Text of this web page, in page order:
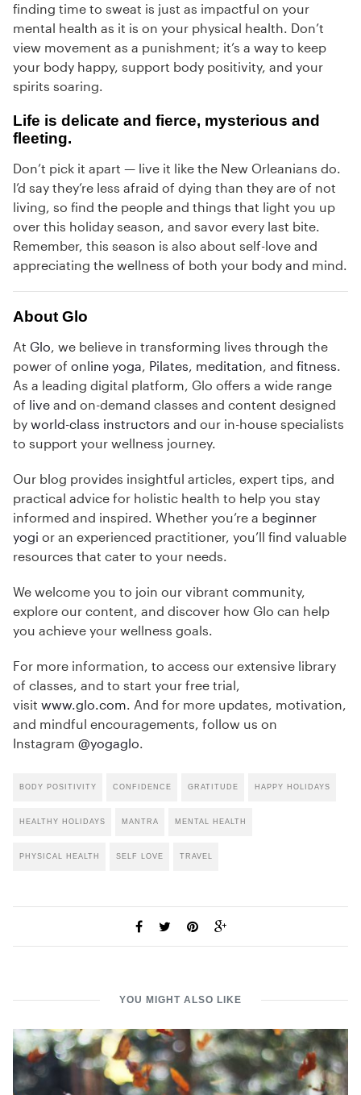
finding time to sweat is just as impactful on your
mental health as it is on your physical health. Don’t
view movement as a punishment; it’s a way to keep
your body happy, support body positivity, and your
spirits soaring.
Life is delicate and fierce, mysterious and
fleeting.
Don’t pick it apart — live it like the New Orleanians do.
I’d say they’re less afraid of dying than they are of not
living, so find the people and things that light you up
over this holiday season, and savor every last bite.
Remember, this season is also about self-love and
appreciating the wellness of both your body and mind.
About Glo
At Glo, we believe in transforming lives through the
power of online yoga, Pilates, meditation, and fitness.
As a leading digital platform, Glo offers a wide range
of live and on-demand classes and content designed
by world-class instructors and our in-house specialists
to support your wellness journey.
Our blog provides insightful articles, expert tips, and
practical advice for holistic health to help you stay
informed and inspired. Whether you’re a beginner
yogi or an experienced practitioner, you’ll find valuable
resources that cater to your needs.
We welcome you to join our vibrant community,
explore our content, and discover how Glo can help
you achieve your wellness goals.
For more information, to access our extensive library
of classes, and to start your free trial,
visit www.glo.com. And for more updates, motivation,
and mindful encouragements, follow us on
Instagram @yogaglo.
BODY POSITIVITY CONFIDENCE GRATITUDE HAPPY HOLIDAYS
HEALTHY HOLIDAYS MANTRA MENTAL HEALTH
PHYSICAL HEALTH SELF LOVE TRAVEL
YOU MIGHT ALSO LIKE